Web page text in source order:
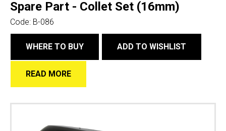
Spare Part - Collet Set (16mm)
Code: B-086
WHERE TO BUY ADD TO WISHLIST
READ MORE